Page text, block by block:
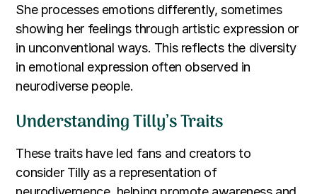
She processes emotions differently, sometimes
showing her feelings through artistic expression or
in unconventional ways. This reflects the diversity
in emotional expression often observed in
neurodiverse people.
Understanding Tilly’s Traits
These traits have led fans and creators to
consider Tilly as a representation of